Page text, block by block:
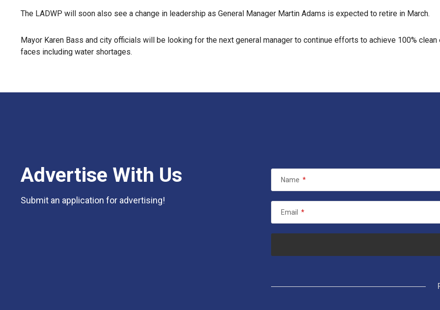
The LADWP will soon also see a change in leadership as General Manager Martin Adams is expected to retire in March.
Mayor Karen Bass and city officials will be looking for the next general manager to continue efforts to achieve 100%
faces including water shortages.
Advertise With Us
Submit an application for advertising!
Name *
Email *